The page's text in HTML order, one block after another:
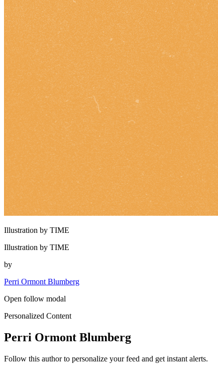
Illustration by TIME
Illustration by TIME
by
Perri Ormont Blumberg
Open follow modal
Personalized Content
Perri Ormont Blumberg
Follow this author to personalize your feed and get instant alerts.